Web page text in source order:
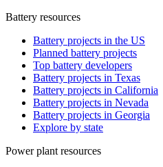
Battery resources
Battery projects in the US
Planned battery projects
Top battery developers
Battery projects in Texas
Battery projects in California
Battery projects in Nevada
Battery projects in Georgia
Explore by state
Power plant resources